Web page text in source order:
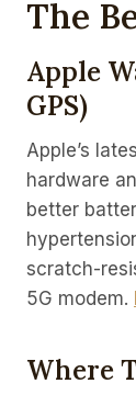
The
Apple
GPS)
Apple’s
hardware
better
scratch-
5G modem.
Where